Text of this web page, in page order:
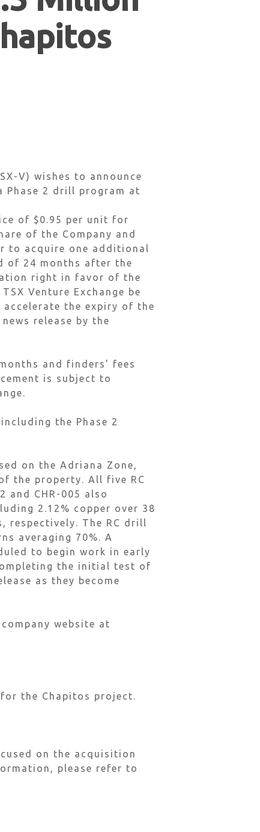
V) wishes to announce
Phase 2 drill program at
of $0.95 per unit for
of the Company and
to acquire one additional
of 24 months after the
right in favor of the
Venture Exchange be
the expiry of the
release by the
and finders’ fees
is subject to
the Phase 2
on the Adriana Zone,
the property. All five RC
and CHR-005 also
2.12% copper over 38
respectively. The RC drill
averaging 70%. A
to begin work in early
the initial test of
as they become
website at
for the Chapitos project.
on the acquisition
please refer to